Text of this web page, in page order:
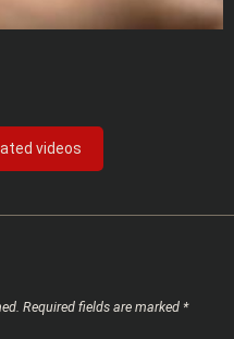
videos
Required fields are marked *